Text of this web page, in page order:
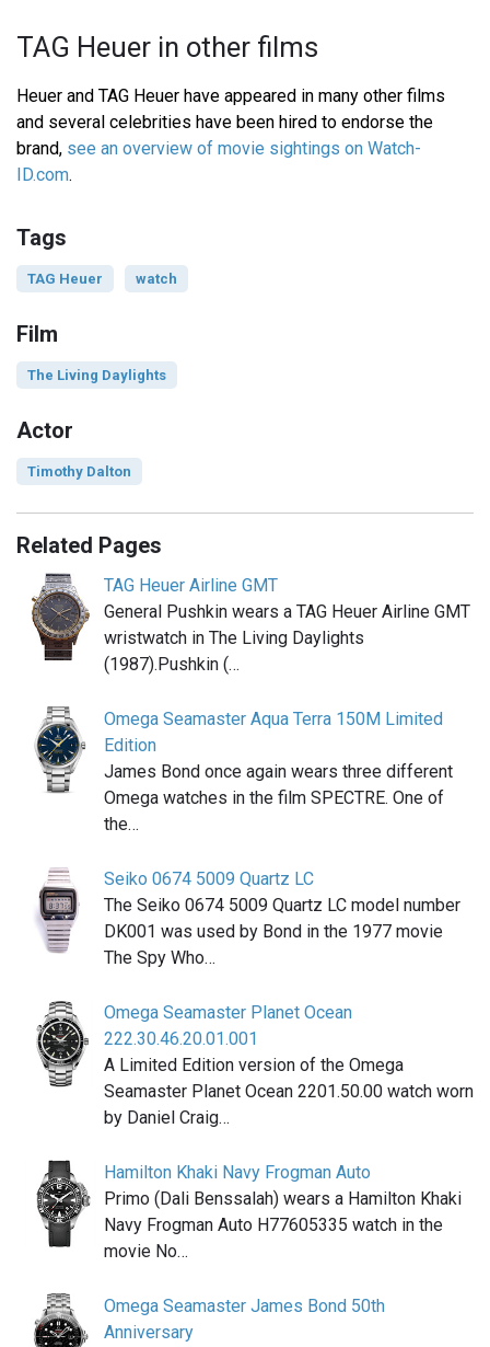
TAG Heuer in other films
Heuer and TAG Heuer have appeared in many other films
and several celebrities have been hired to endorse the
brand, see an overview of movie sightings on Watch-
ID.com.
Tags
TAG Heuer watch
Film
The Living Daylights
Actor
Timothy Dalton
Related Pages
TAG Heuer Airline GMT
General Pushkin wears a TAG Heuer Airline GMT
wristwatch in The Living Daylights
(1987).Pushkin (…
Omega Seamaster Aqua Terra 150M Limited
Edition
James Bond once again wears three different
Omega watches in the film SPECTRE. One of
the…
Seiko 0674 5009 Quartz LC
The Seiko 0674 5009 Quartz LC model number
DK001 was used by Bond in the 1977 movie
The Spy Who…
Omega Seamaster Planet Ocean
222.30.46.20.01.001
A Limited Edition version of the Omega
Seamaster Planet Ocean 2201.50.00 watch worn
by Daniel Craig…
Hamilton Khaki Navy Frogman Auto
Primo (Dali Benssalah) wears a Hamilton Khaki
Navy Frogman Auto H77605335 watch in the
movie No…
Omega Seamaster James Bond 50th
Anniversary